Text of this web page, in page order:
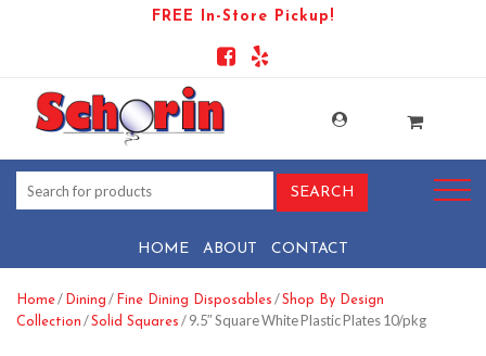
FREE In-Store Pickup!
HOME ABOUT CONTACT
Home/ Dining / Fine Dining Disposables /Shop By Design
Collection /Solid Squares / 9.5″ Square White Plastic Plates 10/pkg